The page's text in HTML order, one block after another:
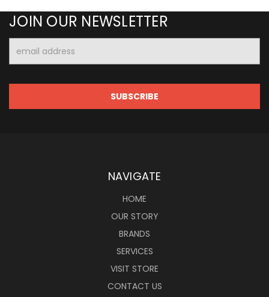
JOIN OUR NEWSLETTER
Address
NAVIGATE
HOME
OUR STORY
BRANDS
SERVICES
VISIT STORE
CONTACT US